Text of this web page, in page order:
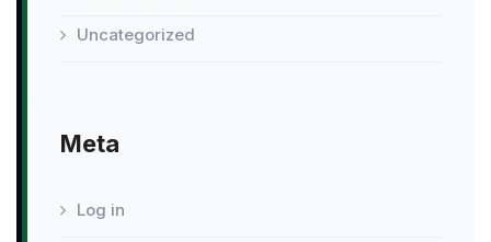
Uncategorized
Meta
Log in